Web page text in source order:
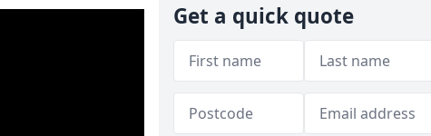
Get a quick quote